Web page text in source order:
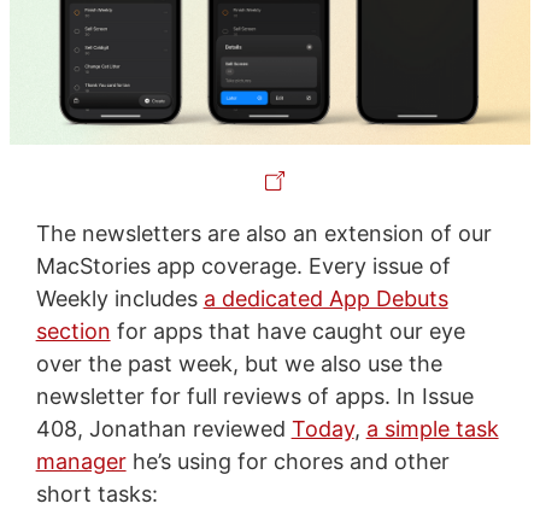
The newsletters are also an extension of our
MacStories app coverage. Every issue of
Weekly includes a dedicated App Debuts
section for apps that have caught our eye
over the past week, but we also use the
newsletter for full reviews of apps. In Issue
408, Jonathan reviewed Today, a simple task
managerhe’s using for chores and other
short tasks: